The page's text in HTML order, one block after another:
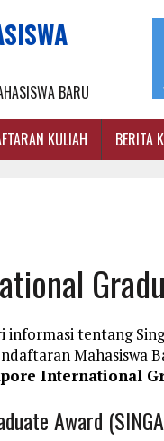
BARU
KULIAH BERITA
informasi tentang
Mahasiswa
International
Award